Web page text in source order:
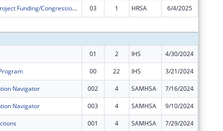
Community Project Funding/Congressionally Directed Spending - Construction 03 1 HRSA 6/4/2025
01 2 IHS 4/30/2024
00 22 IHS 3/21/2024
Navigator 002 4 SAMHSA 7/16/2024
Navigator 003 4 SAMHSA 9/10/2024
001 4 SAMHSA 7/29/2024